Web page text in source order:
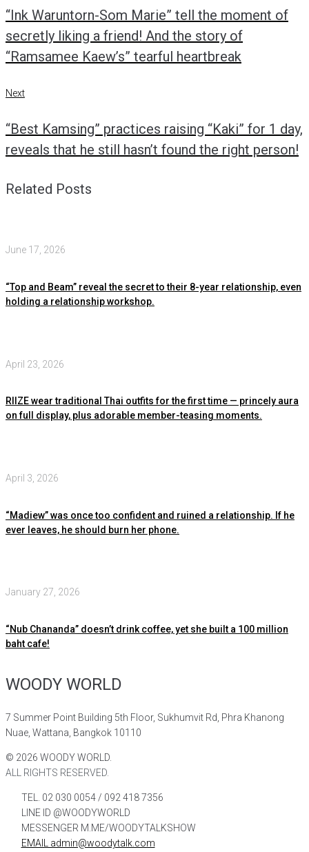
navigation
“Ink Waruntorn-Som Marie” tell the moment of
secretly liking a friend! And the story of
“Ramsamee Kaew’s” tearful heartbreak
Next
Next
“Best Kamsing” practices raising “Kaki” for 1 day,
reveals that he still hasn’t found the right person!
Related Posts
June 17, 2026
“Top and Beam” reveal the secret to their 8-year relationship, even
holding a relationship workshop.
April 23, 2026
RIIZE wear traditional Thai outfits for the first time — princely aura
on full display, plus adorable member-teasing moments.
April 3, 2026
“Madiew” was once too confident and ruined a relationship. If he
ever leaves, he should burn her phone.
January 27, 2026
“Nub Chananda” doesn’t drink coffee, yet she built a 100 million
baht cafe!
WOODY WORLD
7 Summer Point Building 5th Floor, Sukhumvit Rd, Phra Khanong
Nuae, Wattana, Bangkok 10110
© 2026 WOODY WORLD.
ALL RIGHTS RESERVED.
TEL. 02 030 0054 / 092 418 7356
LINE ID @WOODYWORLD
MESSENGER M.ME/WOODYTALKSHOW
EMAIL admin@woodytalk.com